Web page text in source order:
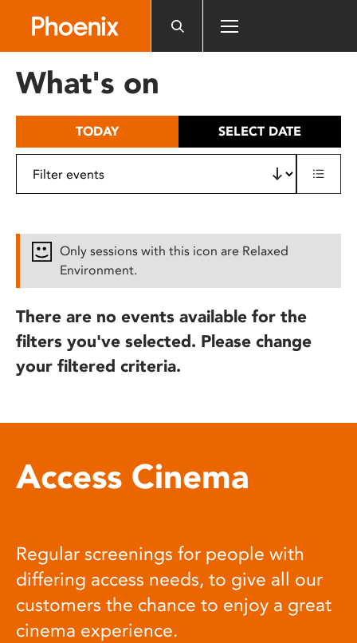
includes
What's on
TODAY SELECT DATE
Only sessions with this icon are Relaxed
Environment.
There are no events available for the
filters you've selected. Please change
your filtered criteria.
Access Cinema
Regular screenings for people with
differing access needs, to give all our
customers the chance to enjoy a great
cinema experience.